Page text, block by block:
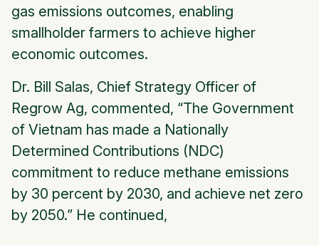
gas emissions outcomes, enabling
smallholder farmers to achieve higher
economic outcomes.
Dr. Bill Salas, Chief Strategy Officer of
Regrow Ag, commented, “The Government
of Vietnam has made a Nationally
Determined Contributions (NDC)
commitment to reduce methane emissions
by 30 percent by 2030, and achieve net zero
by 2050.” He continued,